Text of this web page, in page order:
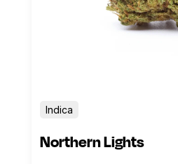
Indica
Northern Lights